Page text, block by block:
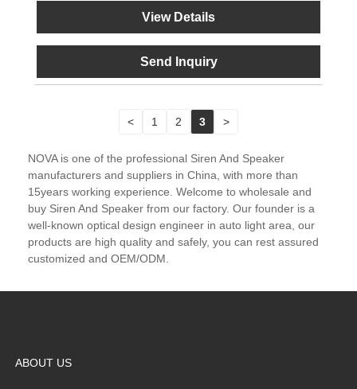
View Details
Send Inquiry
< 1 2 3 >
NOVA is one of the professional Siren And Speaker
manufacturers and suppliers in China, with more than
15years working experience. Welcome to wholesale and
buy Siren And Speaker from our factory. Our founder is a
well-known optical design engineer in auto light area, our
products are high quality and safely, you can rest assured
customized and OEM/ODM.
ABOUT US